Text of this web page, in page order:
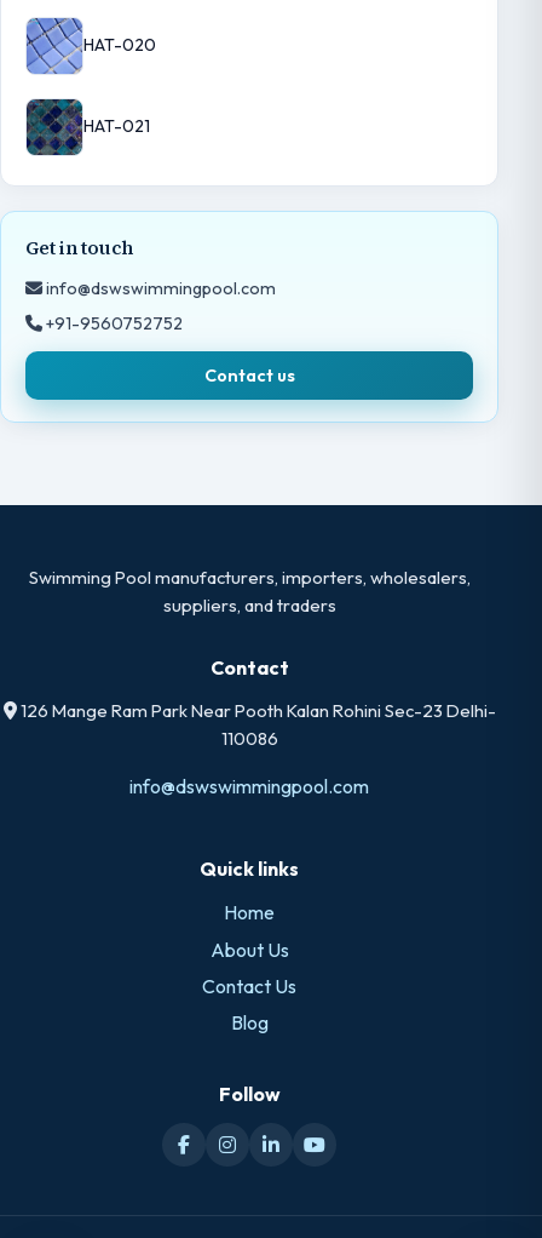
HAT-020
HAT-021
Get in touch
info@dswswimmingpool.com
+91-9560752752
Contact us
Swimming Pool manufacturers, importers, wholesalers,
suppliers, and traders
Contact
126 Mange Ram Park Near Pooth Kalan Rohini Sec-23 Delhi-
110086
info@dswswimmingpool.com
Quick links
Home
About Us
Contact Us
Blog
Follow